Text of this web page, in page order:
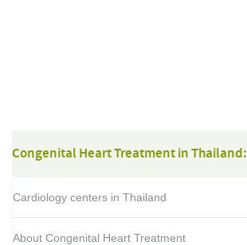
Congenital Heart Treatment in Thailand:
Cardiology centers in Thailand
About Congenital Heart Treatment